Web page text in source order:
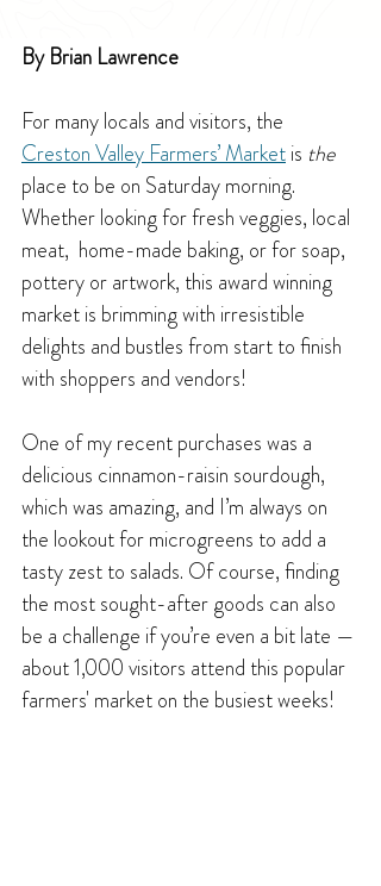
By Brian Lawrence
For many locals and visitors, the
Creston Valley Farmers’ Market is the
place to be on Saturday morning.
Whether looking for fresh veggies, local
meat,  home-made baking, or for soap,
pottery or artwork, this award winning
market is brimming with irresistible
delights and bustles from start to finish
with shoppers and vendors!
One of my recent purchases was a
delicious cinnamon-raisin sourdough,
which was amazing, and I’m always on
the lookout for microgreens to add a
tasty zest to salads. Of course, finding
the most sought-after goods can also
be a challenge if you’re even a bit late —
about 1,000 visitors attend this popular
farmers' market on the busiest weeks!